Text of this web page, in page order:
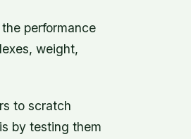
performance
weight,
to scratch
by testing them